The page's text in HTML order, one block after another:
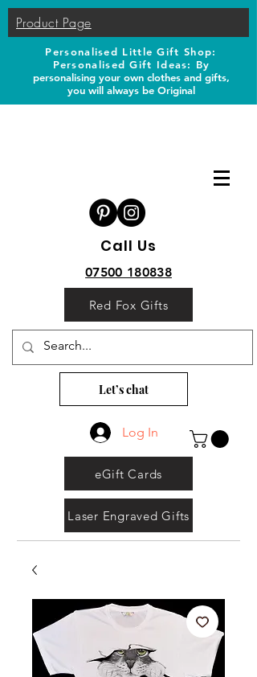
Product Page
Personalised Little Gift Shop:
Personalised Gift Ideas: By
personalising your own clothes and gifts,
you will always be Original
Call Us
07500 180838
Red Fox Gifts
Let’s chat
Log In
eGift Cards
Laser Engraved Gifts